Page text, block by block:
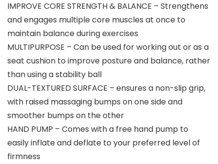
IMPROVE CORE STRENGTH & BALANCE – Strengthens
and engages multiple core muscles at once to
maintain balance during exercises
MULTIPURPOSE – Can be used for working out or as a
seat cushion to improve posture and balance, rather
than using a stability ball
DUAL-TEXTURED SURFACE – ensures a non-slip grip,
with raised massaging bumps on one side and
smoother bumps on the other
HAND PUMP – Comes with a free hand pump to
easily inflate and deflate to your preferred level of
firmness